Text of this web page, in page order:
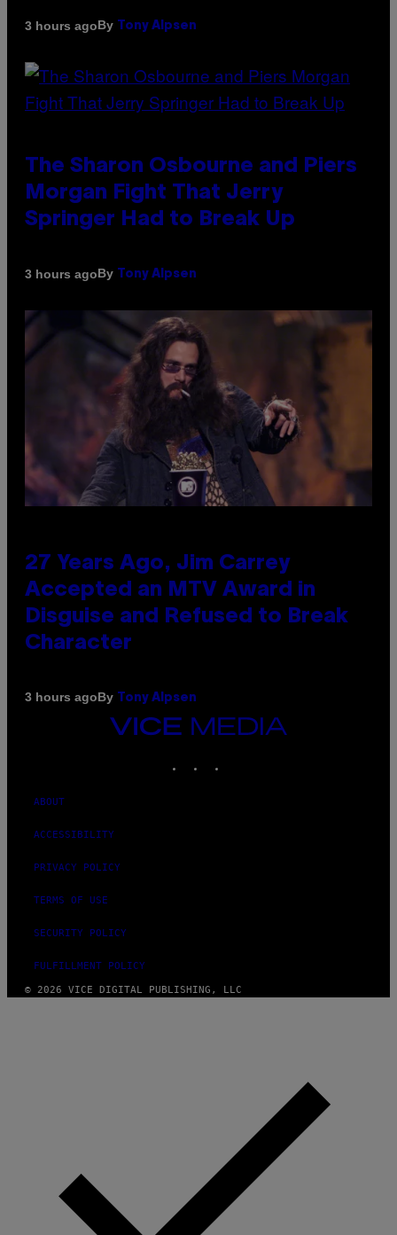
3 hours agoBy Tony Alpsen
The Sharon Osbourne and Piers
Morgan Fight That Jerry
Springer Had to Break Up
3 hours agoBy Tony Alpsen
27 Years Ago, Jim Carrey
Accepted an MTV Award in
Disguise and Refused to Break
Character
3 hours agoBy Tony Alpsen
VICE
MEDIA
ABOUT
ACCESSIBILITY
PRIVACY POLICY
TERMS OF USE
SECURITY POLICY
FULFILLMENT POLICY
© 2026 VICE DIGITAL PUBLISHING, LLC